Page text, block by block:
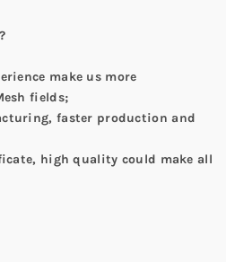
make us more
fields;
faster production and
high quality could make all